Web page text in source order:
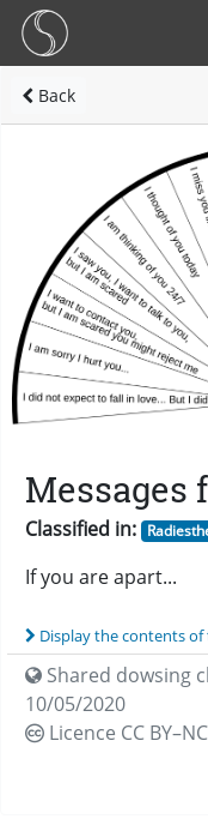
Back
Messages
Classified in:
If you are apart...
Display the contents
Shared dowsing
10/05/2020
Licence CC